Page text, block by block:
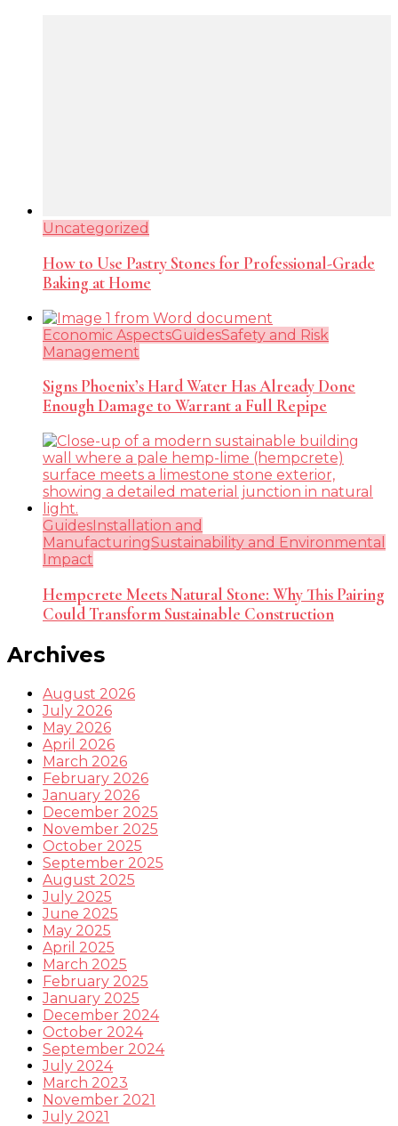
Uncategorized
How to Use Pastry Stones for Professional-Grade
Baking at Home
Economic AspectsGuidesSafety and Risk
Management
Signs Phoenix’s Hard Water Has Already Done
Enough Damage to Warrant a Full Repipe
GuidesInstallation and
ManufacturingSustainability and Environmental
Impact
Hempcrete Meets Natural Stone: Why This Pairing
Could Transform Sustainable Construction
Archives
August 2026
July 2026
May 2026
April 2026
March 2026
February 2026
January 2026
December 2025
November 2025
October 2025
September 2025
August 2025
July 2025
June 2025
May 2025
April 2025
March 2025
February 2025
January 2025
December 2024
October 2024
September 2024
July 2024
March 2023
November 2021
July 2021